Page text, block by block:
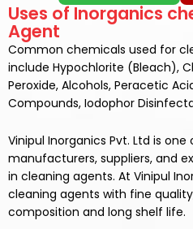
Uses of Inorganics
Agent
Common chemicals used for
include Hypochlorite (Bleach),
Peroxide, Alcohols, Peracetic
Compounds, Iodophor
Vinipul Inorganics Pvt. Ltd is
manufacturers, suppliers, and
in cleaning agents. At Vinipul
cleaning agents with fine
composition and long shelf life.